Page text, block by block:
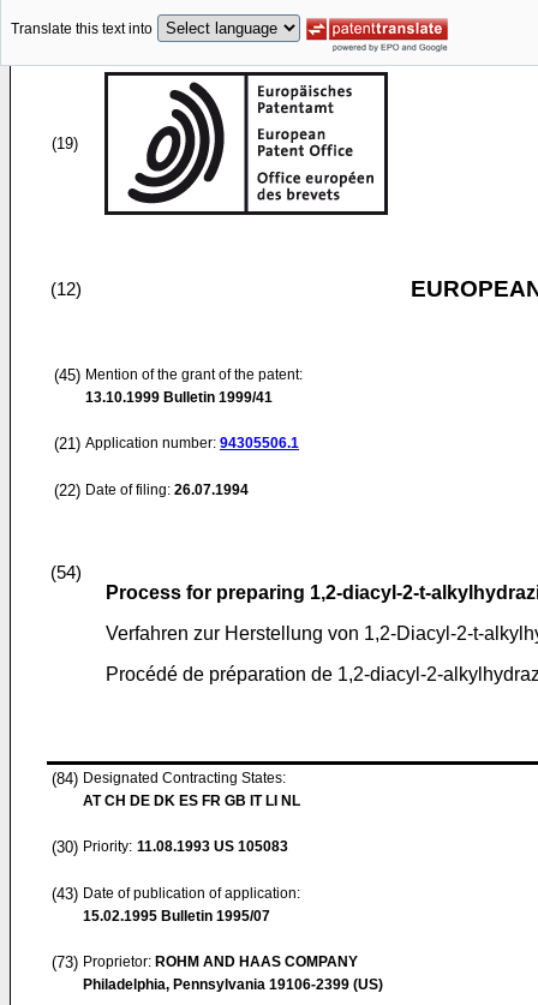
Translate this text into
(19)
(12)
(45) Mention of the grant of the patent:
13.10.1999 Bulletin 1999/41
(21) Application number: 94305506.1
(22) Date of filing: 26.07.1994
(54)
Process for preparing 1,2-diacyl-2-t-
Verfahren zur Herstellung von 1,2-Diacyl-2-t-
Procédé de préparation de 1,2-diacyl-2-
(84) Designated Contracting States:
AT CH DE DK ES FR GB IT LI NL
(30) Priority: 11.08.1993 US 105083
(43) Date of publication of application:
15.02.1995 Bulletin 1995/07
(73) Proprietor: ROHM AND HAAS COMPANY
Philadelphia, Pennsylvania 19106-2399 (US)